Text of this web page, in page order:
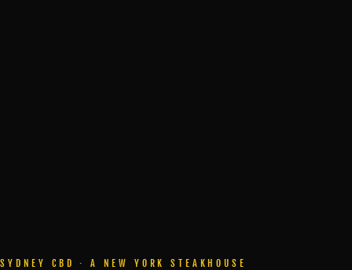
SYDNEY CBD · A NEW YORK STEAKHOUSE